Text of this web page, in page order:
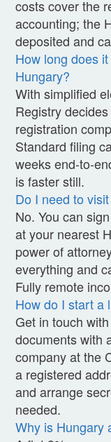
costs cover the
accounting; the
deposited and
How long does
Hungary?
With simplified
Registry
registration
Standard filing
weeks end-to-
is faster still.
Do I need to
No. You can
at your nearest
power of
everything and
Fully remote
How do I start a
Get in touch
documents with
company at the
a registered
and arrange
needed.
Why is Hungary